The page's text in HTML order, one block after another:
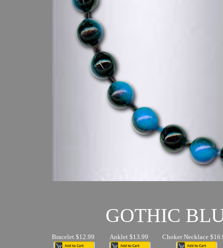
GOTHIC
Bracelet $12.99 Anklet $13.99 Choker Necklace